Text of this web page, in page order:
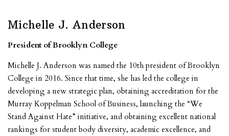
Michelle J. Anderson
President of Brooklyn College
Michelle J. Anderson was named the 10th president of Brooklyn
College in 2016. Since that time, she has led the college in
developing a new strategic plan, obtaining accreditation for the
Murray Koppelman School of Business, launching the “We
Stand Against Hate” initiative, and obtaining excellent national
rankings for student body diversity, academic excellence, and